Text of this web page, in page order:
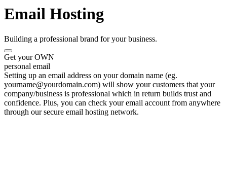
Email Hosting
Building a professional brand for your business.
Get your OWN
personal email
Setting up an email address on your domain name (eg.
yourname@yourdomain.com) will show your customers that your
company/business is professional which in return builds trust and
confidence. Plus, you can check your email account from anywhere
through our secure email hosting network.